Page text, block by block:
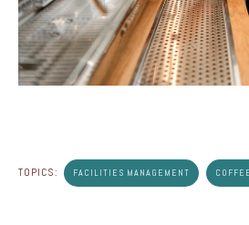
TOPICS: FACILITIES MANAGEMENT